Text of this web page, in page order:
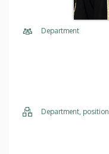
Department
Department, position